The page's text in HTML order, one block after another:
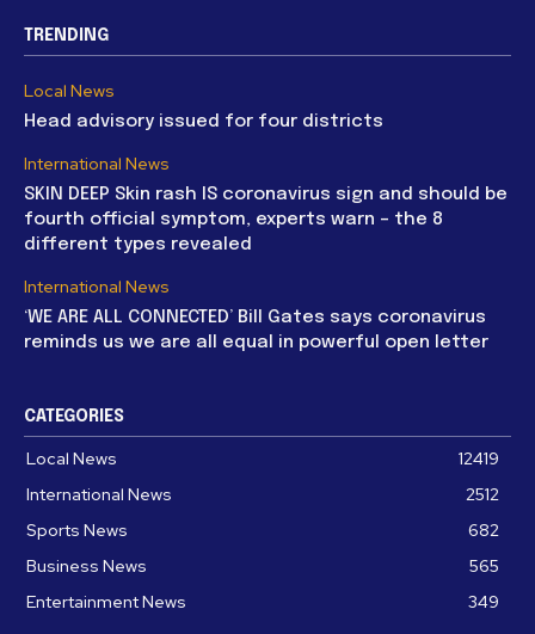
TRENDING
Local News
Head advisory issued for four districts
International News
SKIN DEEP Skin rash IS coronavirus sign and should be
fourth official symptom, experts warn – the 8
different types revealed
International News
‘WE ARE ALL CONNECTED’ Bill Gates says coronavirus
reminds us we are all equal in powerful open letter
CATEGORIES
Local News
12419
International News
2512
Sports News
682
Business News
565
Entertainment News
349